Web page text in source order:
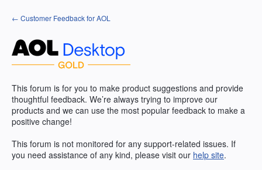
Skip
to
← Customer Feedback for AOL
This forum is for you to make product suggestions and provide
thoughtful feedback. We’re always trying to improve our
products and we can use the most popular feedback to make a
positive change!
This forum is not monitored for any support-related issues. If
you need assistance of any kind, please visit our help site.